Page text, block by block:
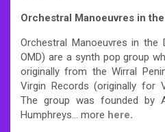
Orchestral Manoeuvres in
Orchestral Manoeuvres in the
OMD) are a synth pop group
originally from the Wirral
Virgin Records (originally for
The group was founded by
Humphreys… more here.